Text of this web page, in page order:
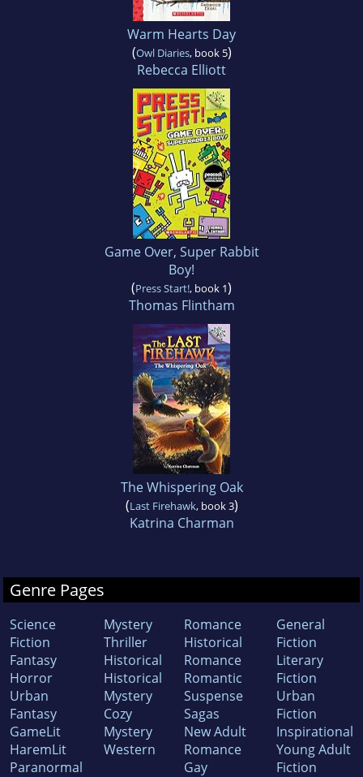
Warm Hearts Day
(Owl Diaries, book 5)
Rebecca Elliott
Game Over, Super Rabbit
Boy!
(Press Start!, book 1)
Thomas Flintham
The Whispering Oak
(Last Firehawk, book 3)
Katrina Charman
Genre Pages
Science
Fiction
Fantasy
Horror
Urban
Fantasy
GameLit
HaremLit
Paranormal
Mystery
Thriller
Historical
Historical
Mystery
Cozy
Mystery
Western
Romance
Historical
Romance
Romantic
Suspense
Sagas
New Adult
Romance
Gay
General
Fiction
Literary
Fiction
Urban
Fiction
Inspirational
Young Adult
Fiction